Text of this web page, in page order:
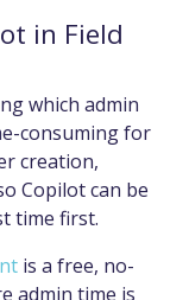
in Field
which admin
consuming for
creation,
Copilot can be
time first.
is a free, no-
admin time is